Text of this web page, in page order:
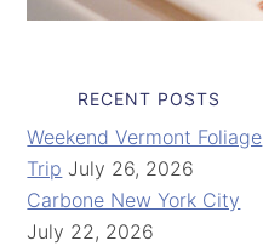
RECENT POSTS
Weekend Vermont Foliage
Trip July 26, 2026
Carbone New York City
July 22, 2026